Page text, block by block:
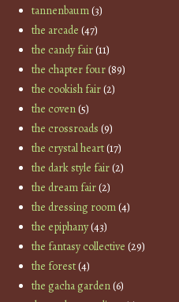
tannenbaum(3)
the arcade (47)
the candy fair(11)
the chapter four(89)
the cookish fair(2)
the coven(5)
the crossroads (9)
the crystal heart(17)
the dark style fair(2)
the dream fair(2)
the dressing room(4)
the epiphany(43)
the fantasy collective (29)
the forest(4)
the gacha garden(6)